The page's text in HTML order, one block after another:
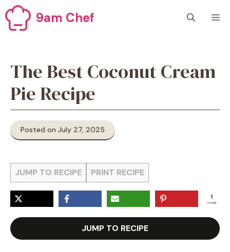
Skip
to
content
9am Chef
The Best Coconut Cream
Pie Recipe
Posted on July 27, 2025
JUMP TO RECIPE PRINT RECIPE
1
SHARE
JUMP TO RECIPE